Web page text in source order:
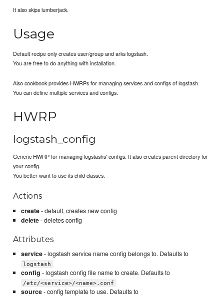
It also skips lumberjack.
Usage
Default recipe only creates user/group and arks logstash.
You are free to do anything with installation.
Also cookbook provides HWRPs for managing services and configs of logstash.
You can define multiple services and configs.
HWRP
logstash_config
Generic HWRP for managing logstashs' configs. It also creates parent directory for
your config.
You better want to use its child classes.
Actions
create- default, creates new config
delete- deletes config
Attributes
service- logstash service name config belongs to. Defaults to
logstash
config - logstash config file name to create. Defaults to
/etc/<service>/<name>.conf
source- config template to use. Defaults to